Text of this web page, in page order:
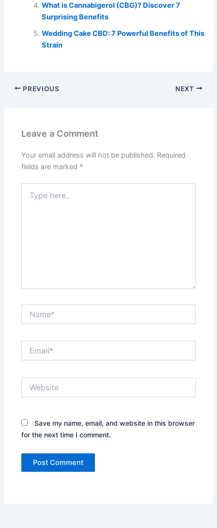
What is Cannabigerol (CBG)? Discover 7
Surprising Benefits
Wedding Cake CBD: 7 Powerful Benefits of This
Strain
PREVIOUS NEXT
Leave a Comment
Your email address will not be published. Required
fields are marked *
here..
Save my name, email, and website in this browser
for the next time I comment.